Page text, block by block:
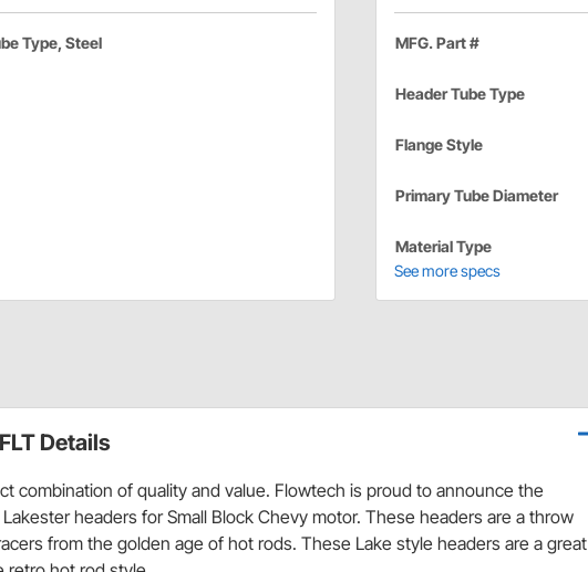
Type, Steel MFG. Part #
Header Tube Type
Flange Style
Primary Tube Diameter
Material Type
See more specs
Details
combination of quality and value. Flowtech is proud to announce the
headers for Small Block Chevy motor. These headers are a throw
from the golden age of hot rods. These Lake style headers are a great